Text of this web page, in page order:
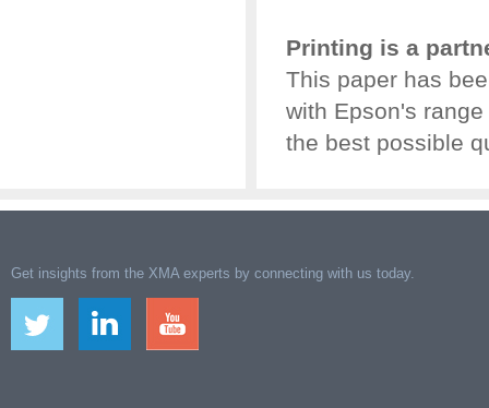
Printing is a
This paper has
with Epson's
the best possible
Get insights from the XMA experts by connecting with us today.